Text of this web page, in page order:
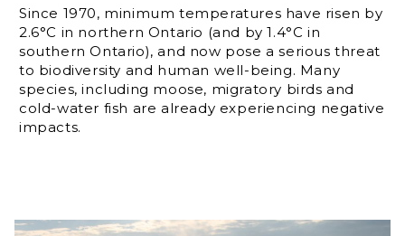
Since 1970, minimum temperatures have risen by
2.6°C in northern Ontario (and by 1.4°C in
southern Ontario), and now pose a serious threat
to biodiversity and human well-being. Many
species, including moose, migratory birds and
cold-water fish are already experiencing negative
impacts.